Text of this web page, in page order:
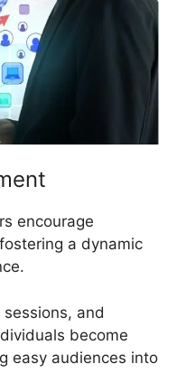
encourage
a dynamic
and
become
easy audiences into